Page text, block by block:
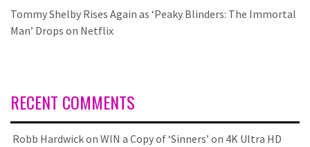
Tommy Shelby Rises Again as ‘Peaky Blinders: The Immortal
Man’ Drops on Netflix
RECENT COMMENTS
Robb Hardwickon WIN a Copy of ‘Sinners’ on 4K Ultra HD